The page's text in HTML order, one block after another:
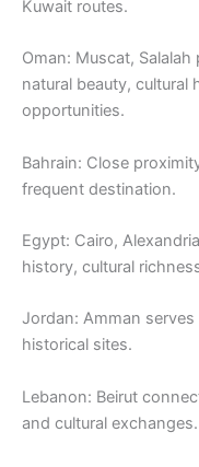
Kuwait routes.
Oman: Muscat,
natural beauty, cultural
opportunities.
Bahrain: Close
frequent destination.
Egypt: Cairo,
history, cultural
Jordan: Amman
historical sites.
Lebanon: Beirut
and cultural exchanges.